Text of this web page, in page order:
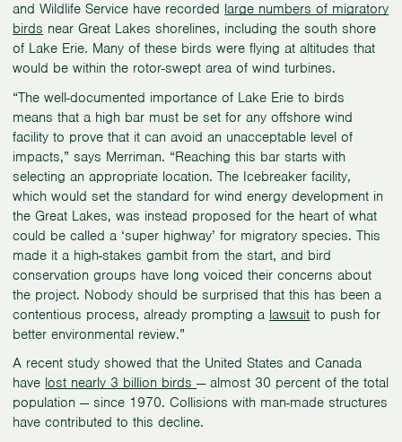
and Wildlife Service have recorded large numbers of migratory
birds near Great Lakes shorelines, including the south shore
of Lake Erie. Many of these birds were flying at altitudes that
would be within the rotor-swept area of wind turbines.
“The well-documented importance of Lake Erie to birds
means that a high bar must be set for any offshore wind
facility to prove that it can avoid an unacceptable level of
impacts,” says Merriman. “Reaching this bar starts with
selecting an appropriate location. The Icebreaker facility,
which would set the standard for wind energy development in
the Great Lakes, was instead proposed for the heart of what
could be called a ‘super highway’ for migratory species. This
made it a high-stakes gambit from the start, and bird
conservation groups have long voiced their concerns about
the project. Nobody should be surprised that this has been a
contentious process, already prompting a lawsuit to push for
better environmental review.”
A recent study showed that the United States and Canada
have lost nearly 3 billion birds— almost 30 percent of the total
population — since 1970. Collisions with man-made structures
have contributed to this decline.